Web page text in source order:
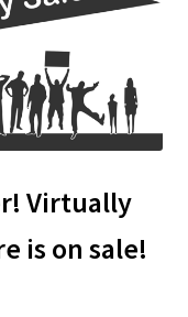
Virtually
is on sale!